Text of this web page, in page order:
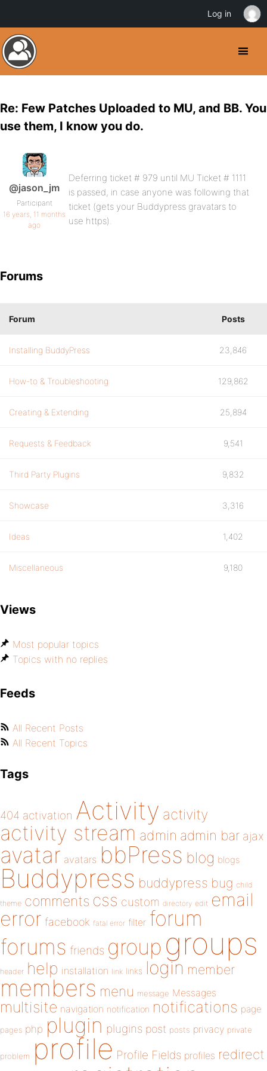
Re: Few Patches Uploaded to MU, and BB. You
use them, I know you do.
@jason_jm
Participant
16 years, 11 months
ago
Deferring ticket # 979 until MU Ticket # 1111
is passed, in case anyone was following that
ticket (gets your Buddypress gravatars to
use https).
Forums
Forum Posts
Installing BuddyPress 23,846
How-to & Troubleshooting 129,862
Creating & Extending 25,894
Requests & Feedback 9,541
Third Party Plugins 9,832
Showcase 3,316
Ideas 1,402
Miscellaneous 9,180
Views
Most popular topics
Topics with no replies
Feeds
All Recent Posts
All Recent Topics
Tags
404 activation Activity activity
activity stream admin admin bar ajax
avatar avatars bbPress blog blogs
Buddypress buddypress bug child
theme comments css custom directory edit email
error facebook fatal error filter forum
forums friends group groups
header help installation link links login member
members menu message Messages
multisite navigation notification notifications page
pages php plugin plugins post posts privacy private
problem profile Profile Fields profiles redirect
Log in